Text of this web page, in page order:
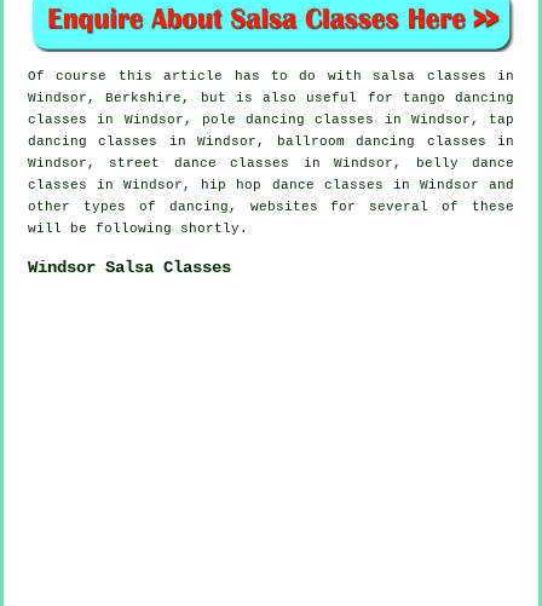
Of course this article has to do with salsa classes in
Windsor, Berkshire, but is also useful for tango dancing
classes in Windsor,
pole dancing classes in Windsor, tap
dancing classes in Windsor, ballroom dancing classes in
Windsor, street dance classes in Windsor, belly dance
classes in Windsor,
hip hop dance classes in Windsor and
other types of dancing, websites for several of these
will be following shortly.
Windsor Salsa Classes